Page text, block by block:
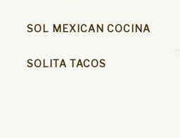
SOL MEXICAN COCINA
SOLITA TACOS